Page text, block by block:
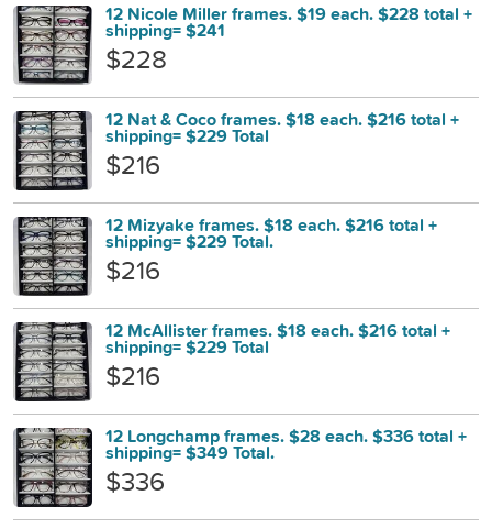
12 Nicole Miller frames. $19 each. $228 total +
shipping= $241
$228
12 Nat & Coco frames. $18 each. $216 total +
shipping= $229 Total
$216
12 Mizyake frames. $18 each. $216 total +
shipping= $229 Total.
$216
12 McAllister frames. $18 each. $216 total +
shipping= $229 Total
$216
12 Longchamp frames. $28 each. $336 total +
shipping= $349 Total.
$336